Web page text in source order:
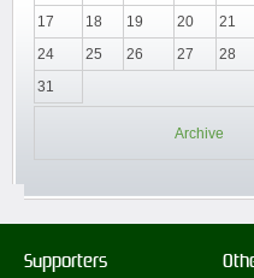
17
18 19 20 21
24
25 26 27 28
31
Archive
Supporters